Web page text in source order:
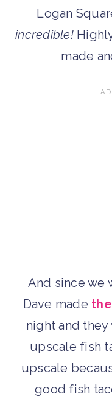
Logan
incredible!
made
And since we
Dave made
night and
upscale fish
upscale
good fish